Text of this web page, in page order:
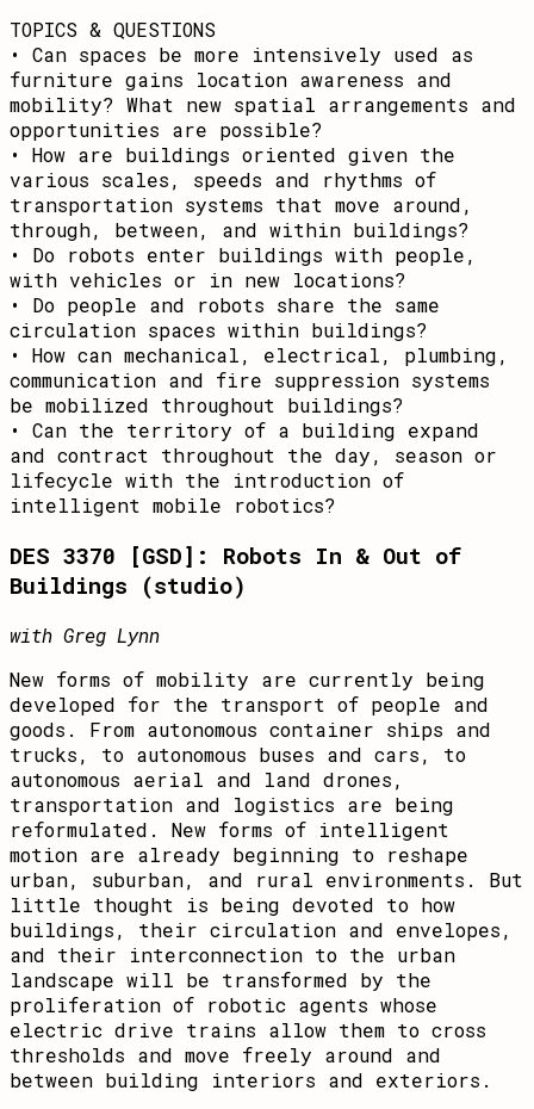
TOPICS & QUESTIONS
• Can spaces be more intensively used as
furniture gains location awareness and
mobility? What new spatial arrangements and
opportunities are possible?
• How are buildings oriented given the
various scales, speeds and rhythms of
transportation systems that move around,
through, between, and within buildings?
• Do robots enter buildings with people,
with vehicles or in new locations?
• Do people and robots share the same
circulation spaces within buildings?
• How can mechanical, electrical, plumbing,
communication and fire suppression systems
be mobilized throughout buildings?
• Can the territory of a building expand
and contract throughout the day, season or
lifecycle with the introduction of
intelligent mobile robotics?
DES 3370 [GSD]: Robots In & Out of
Buildings (studio)
with Greg Lynn
New forms of mobility are currently being
developed for the transport of people and
goods. From autonomous container ships and
trucks, to autonomous buses and cars, to
autonomous aerial and land drones,
transportation and logistics are being
reformulated. New forms of intelligent
motion are already beginning to reshape
urban, suburban, and rural environments. But
little thought is being devoted to how
buildings, their circulation and envelopes,
and their interconnection to the urban
landscape will be transformed by the
proliferation of robotic agents whose
electric drive trains allow them to cross
thresholds and move freely around and
between building interiors and exteriors.